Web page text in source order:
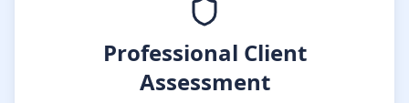
Professional Client
Assessment